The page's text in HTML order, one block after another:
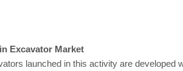
Excavator Market
launched in this activity are developed